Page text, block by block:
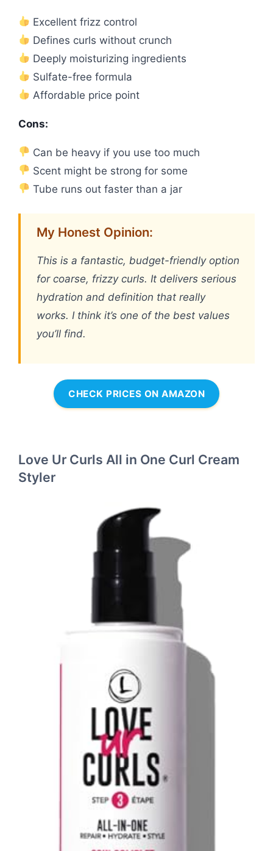
Excellent frizz control
Defines curls without crunch
Deeply moisturizing ingredients
Sulfate-free formula
Affordable price point
Cons:
Can be heavy if you use too much
Scent might be strong for some
Tube runs out faster than a jar
My Honest Opinion:
This is a fantastic, budget-friendly option
for coarse, frizzy curls. It delivers serious
hydration and definition that really
works. I think it’s one of the best values
you’ll find.
CHECK PRICES ON AMAZON
Love Ur Curls All in One Curl Cream
Styler